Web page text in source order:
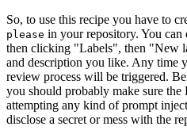
So, to use this recipe you have to
please in your repository. You
then clicking "Labels", then "New
and description you like. Any time
review process will be triggered.
you should probably make sure
attempting any kind of prompt
disclose a secret or mess with the